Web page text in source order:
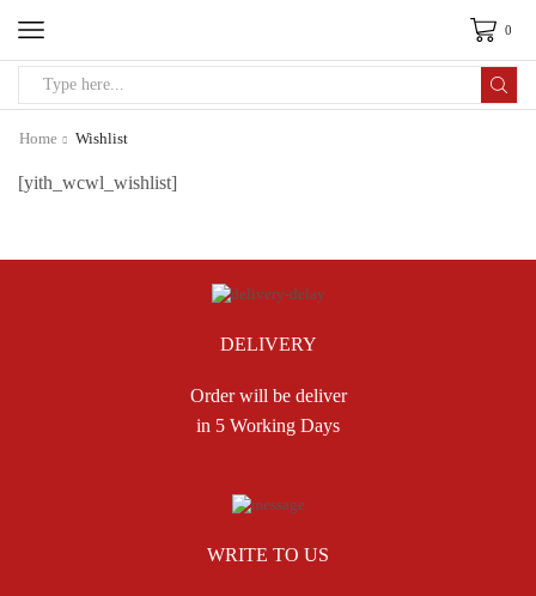
0
Home
Wishlist
[yith_wcwl_wishlist]
DELIVERY
Order will be deliver
in 5 Working Days
WRITE TO US